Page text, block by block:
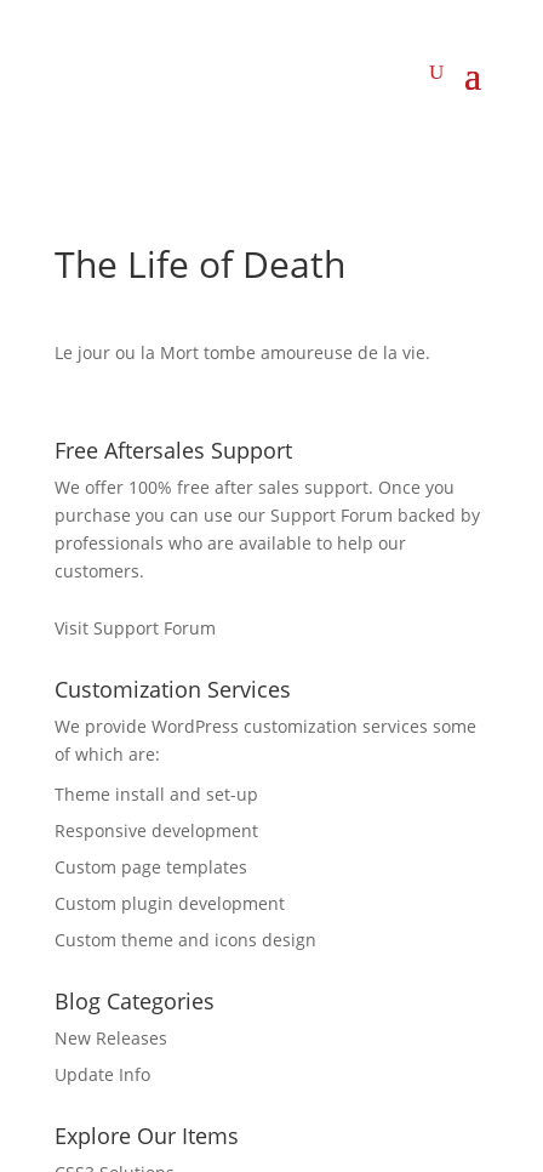
The Life of Death
Le jour ou la Mort tombe amoureuse de la vie.
Free Aftersales Support
We offer 100% free after sales support. Once you
purchase you can use our Support Forum backed by
professionals who are available to help our
customers.
Visit Support Forum
Customization Services
We provide WordPress customization services some
of which are:
Theme install and set-up
Responsive development
Custom page templates
Custom plugin development
Custom theme and icons design
Blog Categories
New Releases
Update Info
Explore Our Items